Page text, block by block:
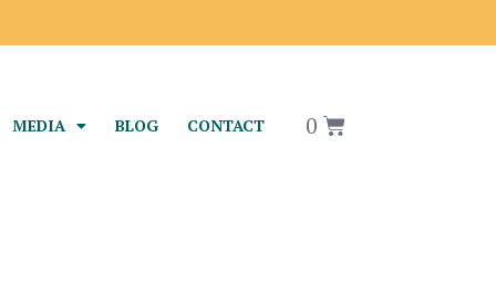
MEDIA BLOG CONTACT 0